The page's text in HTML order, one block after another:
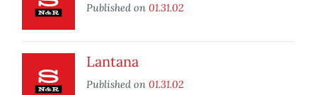
Published on 01.31.02
Lantana
Published on 01.31.02